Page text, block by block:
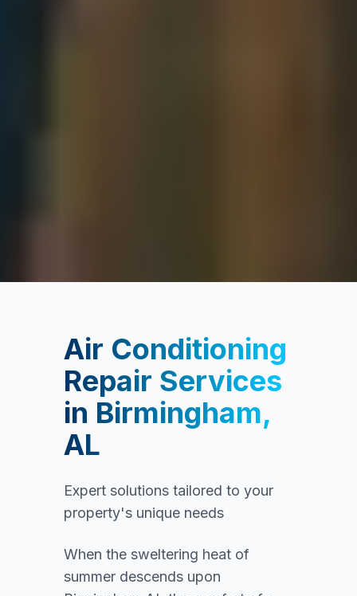
Air Conditioning
Repair Services
in Birmingham,
AL
Expert solutions tailored to your
property's unique needs
When the sweltering heat of
summer descends upon